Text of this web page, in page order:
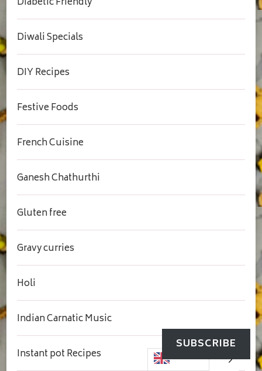
Diwali Specials
DIY Recipes
Festive Foods
French Cuisine
Ganesh Chathurthi
Gluten free
Gravy curries
Holi
Indian Carnatic Music
Instant pot Recipes
SUBSCRIBE